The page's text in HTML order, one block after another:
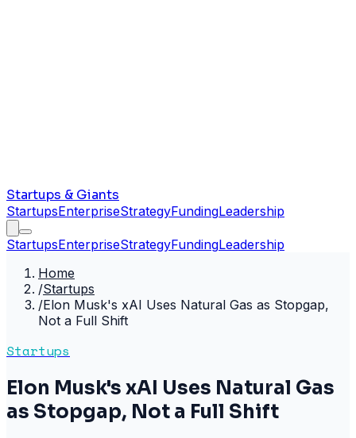
Startups & Giants
StartupsEnterpriseStrategyFundingLeadership
StartupsEnterpriseStrategyFundingLeadership
Home
/Startups
/Elon Musk's xAI Uses Natural Gas as Stopgap,
Not a Full Shift
Startups
Elon Musk's xAI Uses Natural Gas
as Stopgap, Not a Full Shift